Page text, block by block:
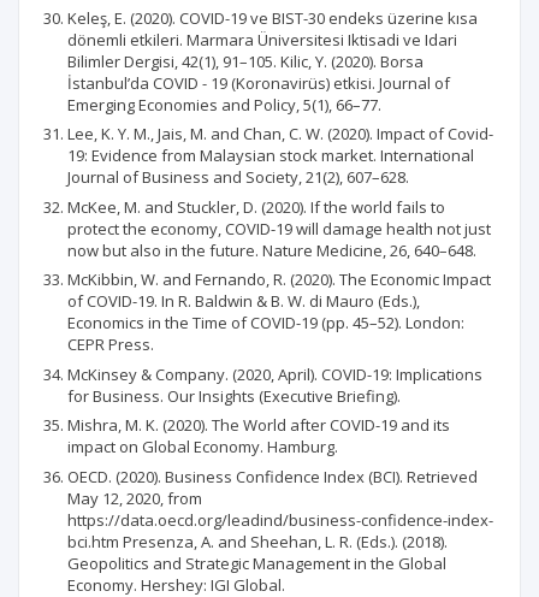
Keleş, E. (2020). COVID-19 ve BIST-30 endeks üzerine kısa
dönemli etkileri. Marmara Üniversitesi Iktisadi ve Idari
Bilimler Dergisi, 42(1), 91–105. Kilic, Y. (2020). Borsa
İstanbul’da COVID - 19 (Koronavirüs) etkisi. Journal of
Emerging Economies and Policy, 5(1), 66–77.
Lee, K. Y. M., Jais, M. and Chan, C. W. (2020). Impact of Covid-
19: Evidence from Malaysian stock market. International
Journal of Business and Society, 21(2), 607–628.
McKee, M. and Stuckler, D. (2020). If the world fails to
protect the economy, COVID-19 will damage health not just
now but also in the future. Nature Medicine, 26, 640–648.
McKibbin, W. and Fernando, R. (2020). The Economic Impact
of COVID-19. In R. Baldwin & B. W. di Mauro (Eds.),
Economics in the Time of COVID-19 (pp. 45–52). London:
CEPR Press.
McKinsey & Company. (2020, April). COVID-19: Implications
for Business. Our Insights (Executive Briefing).
Mishra, M. K. (2020). The World after COVID-19 and its
impact on Global Economy. Hamburg.
OECD. (2020). Business Confidence Index (BCI). Retrieved
May 12, 2020, from
https://data.oecd.org/leadind/business-confidence-index-
bci.htm Presenza, A. and Sheehan, L. R. (Eds.). (2018).
Geopolitics and Strategic Management in the Global
Economy. Hershey: IGI Global.